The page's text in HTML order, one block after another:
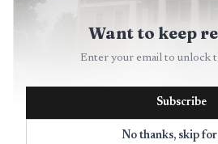
Want to keep
Enter your email to unlock
Subscribe
No thanks, skip